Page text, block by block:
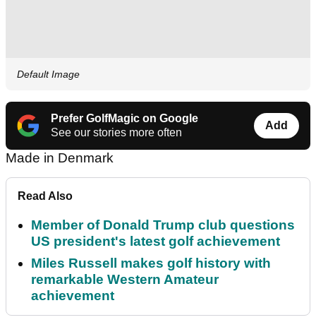
Default Image
Prefer GolfMagic on Google
See our stories more often
Add
Made in Denmark
Read Also
Member of Donald Trump club questions
US president's latest golf achievement
Miles Russell makes golf history with
remarkable Western Amateur
achievement